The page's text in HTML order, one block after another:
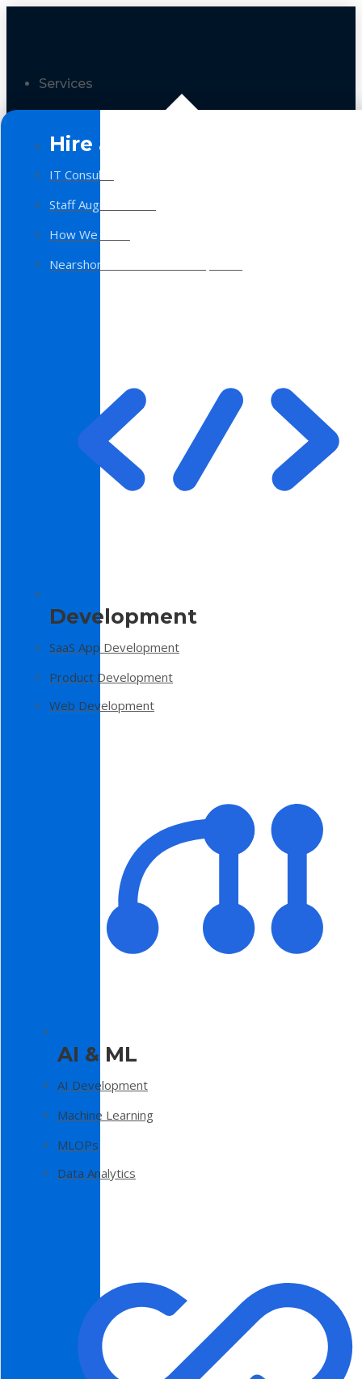
Services
Hire a Team
IT Consulting
Staff Augmentation
How We Work
Nearshore Software Development
Development
SaaS App Development
Product Development
Web Development
AI & ML
AI Development
Machine Learning
MLOPs
Data Analytics